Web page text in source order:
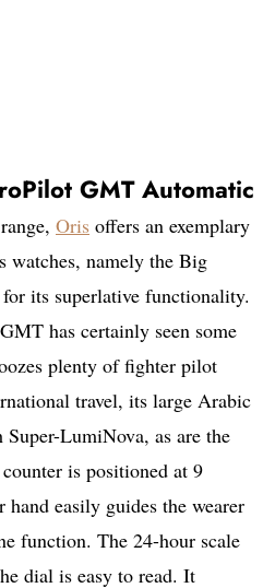
GMT Automatic
Oris offers an exemplary
watches, namely the Big
its superlative functionality.
has certainly seen some
plenty of fighter pilot
travel, its large Arabic
LumiNova, as are the
is positioned at 9
easily guides the wearer
function. The 24-hour scale
dial is easy to read. It